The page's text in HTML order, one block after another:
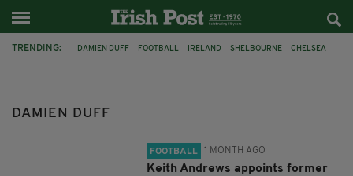
TRENDING: DAMIEN DUFF FOOTBALL IRELAND SHELBOURNE CHELSEA
DAMIEN DUFF
FOOTBALL 1 MONTH AGO
Keith Andrews appoints former